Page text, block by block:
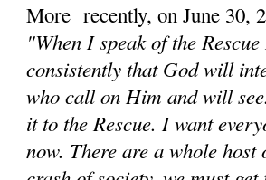
More recently, on June 30,
"When I speak of the
consistently that God will
who call on Him and will
it to the Rescue. I want
now. There are a whole